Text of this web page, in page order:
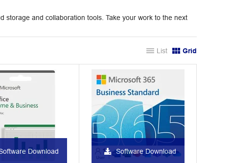
storage and collaboration tools. Take your work to the next
List Grid
Download Software Download